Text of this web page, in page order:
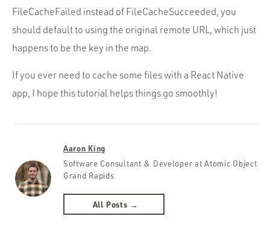
FileCacheFailed instead of FileCacheSucceeded, you
should default to using the original remote URL, which just
happens to be the key in the map.
If you ever need to cache some files with a React Native
app, I hope this tutorial helps things go smoothly!
Aaron King
Software Consultant & Developer at Atomic Object
Grand Rapids
All Posts →